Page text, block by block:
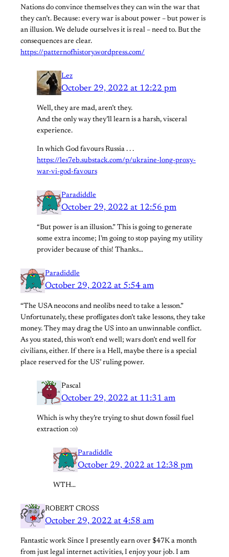
Nations do convince themselves they can win the war that
they can’t. Because: every war is about power – but power is
an illusion. We delude ourselves it is real – need to. But the
consequences are clear.
https://patternofhistory.wordpress.com/
Lez
October 29, 2022 at 12:22 pm
Well, they are mad, aren’t they.
And the only way they’ll learn is a harsh, visceral
experience.
In which God favours Russia . . .
https://les7eb.substack.com/p/ukraine-long-proxy-
war-vi-god-favours
Paradiddle
October 29, 2022 at 12:56 pm
“But power is an illusion.” This is going to generate
some extra income; I’m going to stop paying my utility
provider because of this! Thanks…
Paradiddle
October 29, 2022 at 5:54 am
“The USA neocons and neolibs need to take a lesson.”
Unfortunately, these profligates don’t take lessons, they take
money. They may drag the US into an unwinnable conflict.
As you stated, this won’t end well; wars don’t end well for
civilians, either. If there is a Hell, maybe there is a special
place reserved for the US’ ruling power.
Pascal
October 29, 2022 at 11:31 am
Which is why they’re trying to shut down fossil fuel
extraction :o)
Paradiddle
October 29, 2022 at 12:38 pm
WTH…
ROBERT CROSS
October 29, 2022 at 4:58 am
Fantastic work Since I presently earn over $47K a month
from just legal internet activities, I enjoy your job. I am